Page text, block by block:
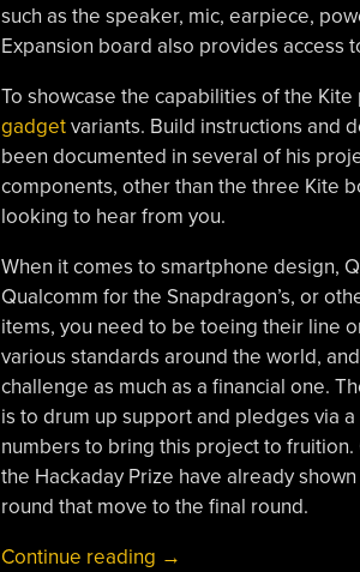
such as the speaker, mic, earpiece,
Expansion board also provides access
To showcase the capabilities of the
gadgetvariants. Build instructions and
been documented in several of his
components, other than the three Kite
looking to hear from you.
When it comes to smartphone design,
Qualcomm for the Snapdragon’s, or
items, you need to be toeing their line
various standards around the world,
challenge as much as a financial one.
is to drum up support and pledges via
numbers to bring this project to
the Hackaday Prize have already
round that move to the final round.
Continue reading “Build
→